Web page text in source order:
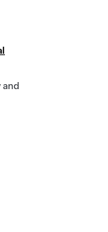
and